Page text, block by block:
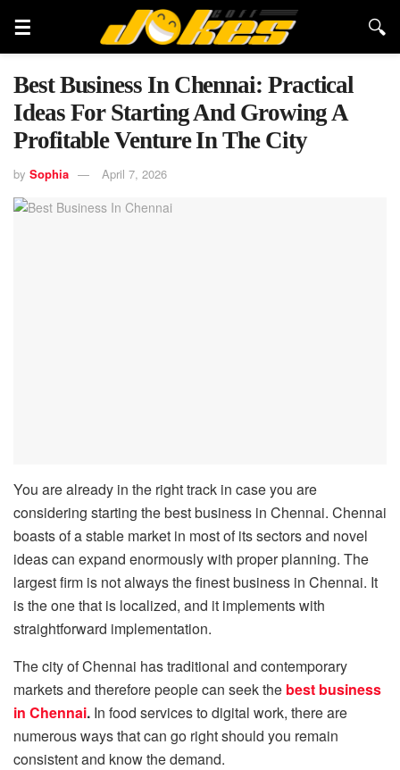
Best Business In Chennai: Practical
Ideas For Starting And Growing A
Profitable Venture In The City
by Sophia April 7, 2026
You are already in the right track in case you are
considering starting the best business in Chennai. Chennai
boasts of a stable market in most of its sectors and novel
ideas can expand enormously with proper planning. The
largest firm is not always the finest business in Chennai. It
is the one that is localized, and it implements with
straightforward implementation.
The city of Chennai has traditional and contemporary
markets and therefore people can seek the best business
in Chennai. In food services to digital work, there are
numerous ways that can go right should you remain
consistent and know the demand.